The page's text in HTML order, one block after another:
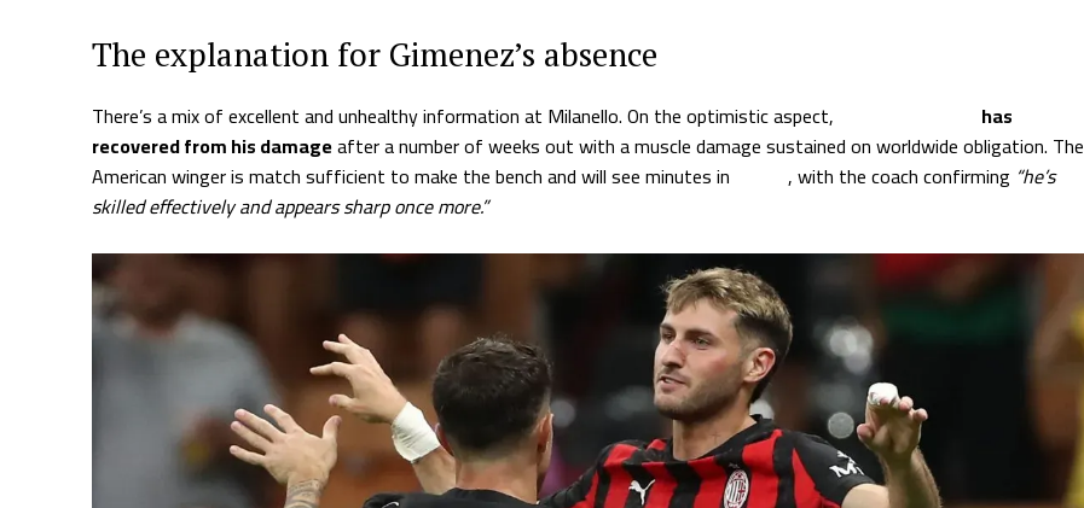
The explanation for Gimenez’s absence
There’s a mix of excellent and unhealthy information at Milanello. On the optimistic aspect,
has
recovered from his damageafter a number of weeks out with a muscle damage sustained on worldwide obligation. The
American winger is match sufficient to make the bench and will see minutes in
, with the coach confirming “he’s
skilled effectively and appears sharp once more.”